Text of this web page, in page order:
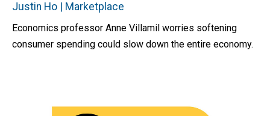
Justin Ho | Marketplace
Economics professor Anne Villamil worries softening
consumer spending could slow down the entire economy.